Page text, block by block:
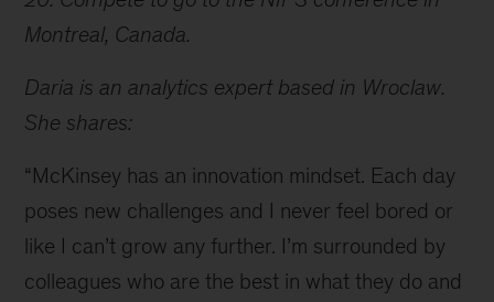
Montreal, Canada.
Daria is an analytics expert based in Wroclaw.
She shares:
“McKinsey has an innovation mindset. Each day
poses new challenges and I never feel bored or
like I can’t grow any further. I’m surrounded by
colleagues who are the best in what they do and